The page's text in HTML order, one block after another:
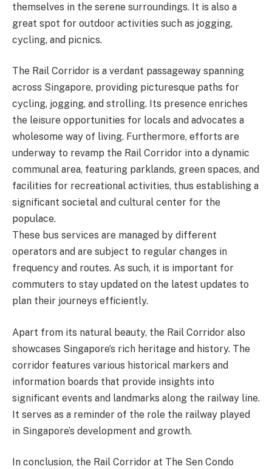
themselves in the serene surroundings. It is also a
great spot for outdoor activities such as jogging,
cycling, and picnics.
The Rail Corridor is a verdant passageway spanning
across Singapore, providing picturesque paths for
cycling, jogging, and strolling. Its presence enriches
the leisure opportunities for locals and advocates a
wholesome way of living. Furthermore, efforts are
underway to revamp the Rail Corridor into a dynamic
communal area, featuring parklands, green spaces, and
facilities for recreational activities, thus establishing a
significant societal and cultural center for the
populace.
These bus services are managed by different
operators and are subject to regular changes in
frequency and routes. As such, it is important for
commuters to stay updated on the latest updates to
plan their journeys efficiently.
Apart from its natural beauty, the Rail Corridor also
showcases Singapore’s rich heritage and history. The
corridor features various historical markers and
information boards that provide insights into
significant events and landmarks along the railway line.
It serves as a reminder of the role the railway played
in Singapore’s development and growth.
In conclusion, the Rail Corridor at The Sen Condo